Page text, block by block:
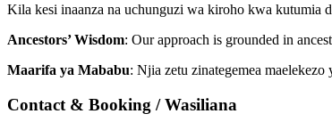
Kila kesi inaanza na uchunguzi wa kiroho kwa kutumia
Ancestors’ Wisdom: Our approach is grounded in
Maarifa ya Mababu: Njia zetu zinategemea
Contact & Booking / Wasiliana